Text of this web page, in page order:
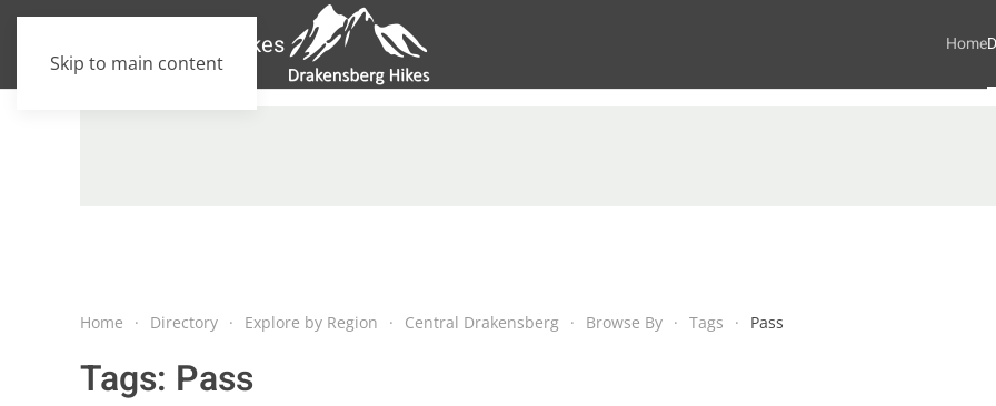
Skip to main content
Home
Home Directory Explore by Region Central Drakensberg Browse By Tags Pass
Tags: Pass